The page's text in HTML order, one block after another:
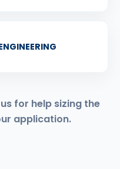
for help sizing the
application.